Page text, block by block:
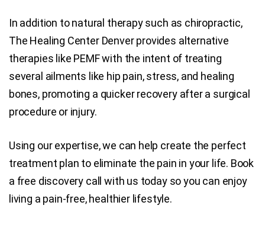
In addition to natural therapy such as chiropractic,
The Healing Center Denver provides alternative
therapies like PEMF with the intent of treating
several ailments like hip pain, stress, and healing
bones, promoting a quicker recovery after a surgical
procedure or injury.
Using our expertise, we can help create the perfect
treatment plan to eliminate the pain in your life. Book
a free discovery call with us today so you can enjoy
living a pain-free, healthier lifestyle.